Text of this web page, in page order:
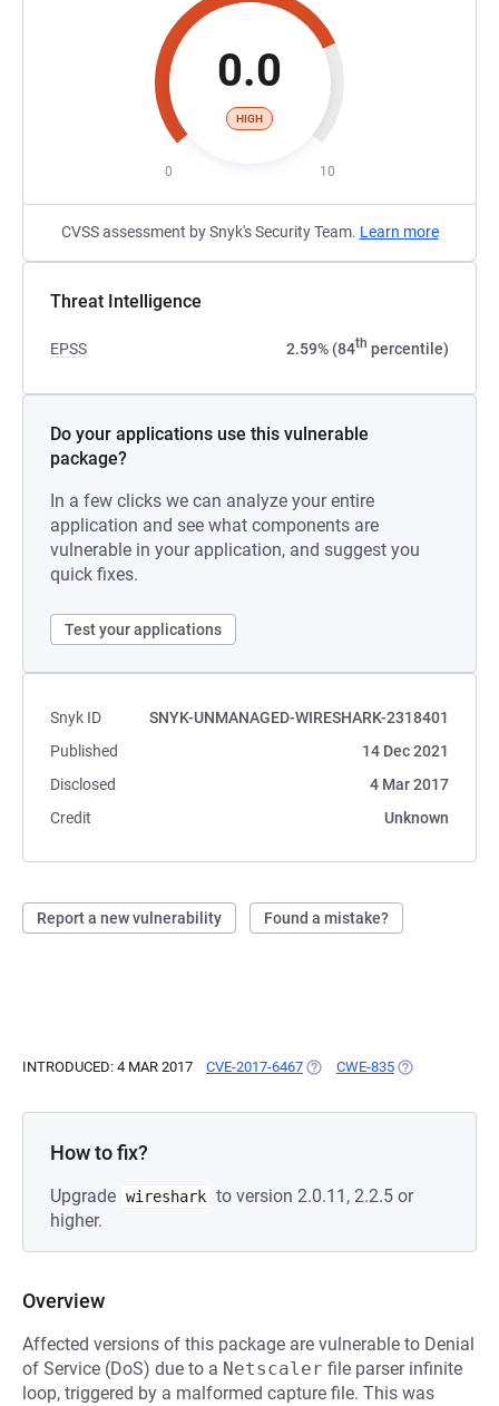
0.0
HIGH
0 10
CVSS assessment by Snyk's Security Team. Learn more
Threat Intelligence
EPSS 2.59% (84th percentile)
Do your applications use this vulnerable
package?
In a few clicks we can analyze your entire
application and see what components are
vulnerable in your application, and suggest you
quick fixes.
Test your applications
Snyk ID
SNYK-UNMANAGED-WIRESHARK-2318401
Published
14 Dec 2021
Disclosed
4 Mar 2017
Credit
Unknown
Report a new vulnerability Found a mistake?
INTRODUCED: 4 MAR 2017 CVE-2017-6467 (OPENS IN A NEW TAB)
CWE-835 (OPENS IN A
How to fix?
Upgrade wireshark to version 2.0.11, 2.2.5 or
higher.
Overview
Affected versions of this package are vulnerable to Denial
of Service (DoS) due to a Netscaler file parser infinite
loop, triggered by a malformed capture file. This was